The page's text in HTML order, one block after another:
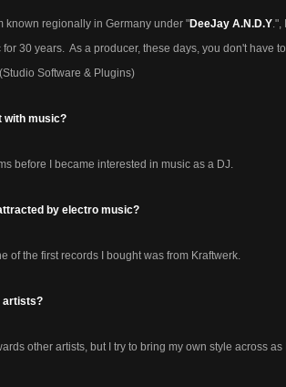
known regionally in Germany under "DeeJay A.N.D.Y.",
30 years. As a producer, these days, you don't have
Software & Plugins)
with music?
before I became interested in music as a DJ.
by electro music?
of the first records I bought was from Kraftwerk.
artists?
other artists, but I try to bring my own style across as